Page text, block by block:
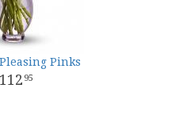
Pinks
112 95